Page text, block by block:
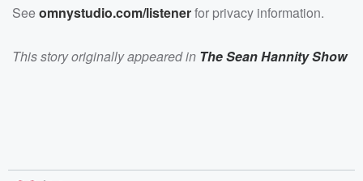
Seeomnystudio.com/listenerfor privacy information.
This story originally appeared in The Sean Hannity Show